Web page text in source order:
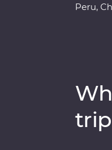
Peru,
trip